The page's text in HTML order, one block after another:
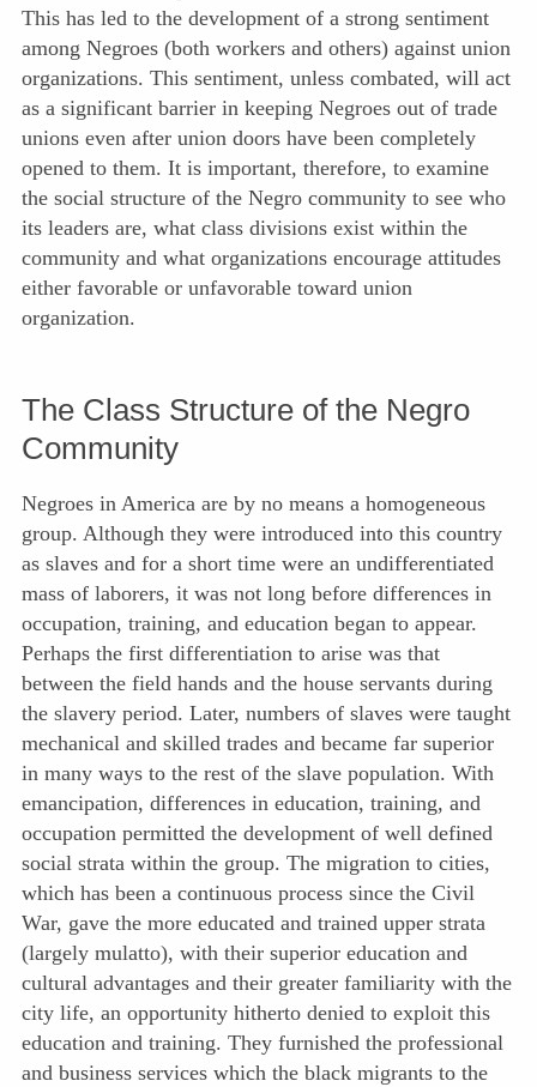
This has led to the development of a strong sentiment
among Negroes (both workers and others) against union
organizations. This sentiment, unless combated, will act
as a significant barrier in keeping Negroes out of trade
unions even after union doors have been completely
opened to them. It is important, therefore, to examine
the social structure of the Negro community to see who
its leaders are, what class divisions exist within the
community and what organizations encourage attitudes
either favorable or unfavorable toward union
organization.
The Class Structure of the Negro
Community
Negroes in America are by no means a homogeneous
group. Although they were introduced into this country
as slaves and for a short time were an undifferentiated
mass of laborers, it was not long before differences in
occupation, training, and education began to appear.
Perhaps the first differentiation to arise was that
between the field hands and the house servants during
the slavery period. Later, numbers of slaves were taught
mechanical and skilled trades and became far superior
in many ways to the rest of the slave population. With
emancipation, differences in education, training, and
occupation permitted the development of well defined
social strata within the group. The migration to cities,
which has been a continuous process since the Civil
War, gave the more educated and trained upper strata
(largely mulatto), with their superior education and
cultural advantages and their greater familiarity with the
city life, an opportunity hitherto denied to exploit this
education and training. They furnished the professional
and business services which the black migrants to the